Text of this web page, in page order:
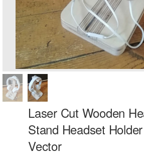
Laser Cut Wooden
Stand Headset
Vector